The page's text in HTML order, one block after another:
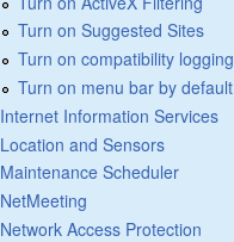
Turn on Suggested Sites
Turn on compatibility logging
Turn on menu bar by default
Internet Information Services
Location and Sensors
Maintenance Scheduler
NetMeeting
Network Access Protection